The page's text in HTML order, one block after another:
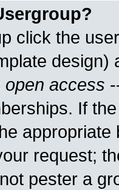
click the
open access
If
request;
pester a